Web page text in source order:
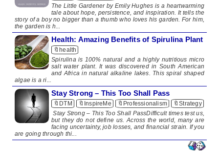
The Little Gardener by Emily Hughes is a heartwarming
tale about hope, persistence, and inspiration. It tells the
story of a boy no bigger than a thumb who loves his garden. For him,
the garden is h...
Health: Amazing Benefits of Spirulina Plant
🔖health
​​ ​ Spirulina is 100% natural and a highly nutritious micro
salt water plant. It was discovered in South American
and Africa in natural alkaline lakes. This spiral shaped
algae is a ri...
Stay Strong – This Too Shall Pass
🔖DTM 🔖InspireMe 🔖Professionalism 🔖Strategy
Stay Strong – This Too Shall PassDifficult times test us,
but they do not define us. Across the world, many are
facing uncertainty, job losses, and financial strain. If you
are going through thi...